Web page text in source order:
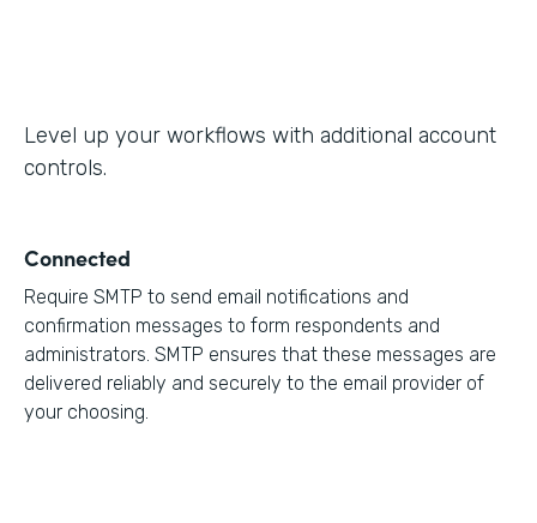
Level up your workflows with additional account
controls.
Connected
Require SMTP to send email notifications and
confirmation messages to form respondents and
administrators. SMTP ensures that these messages are
delivered reliably and securely to the email provider of
your choosing.